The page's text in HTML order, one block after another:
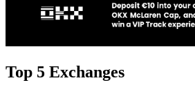
Top 5 Exchanges